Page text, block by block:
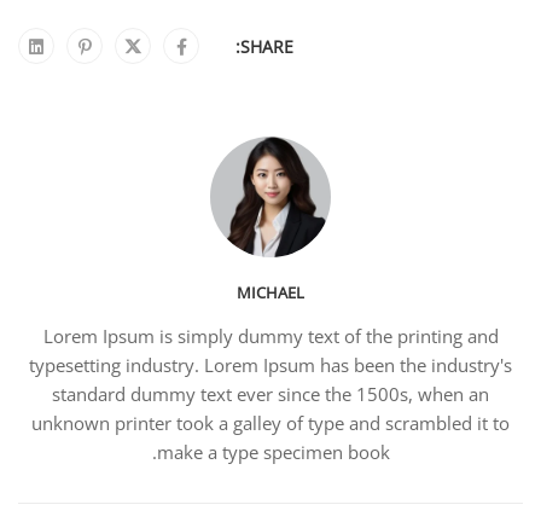
SHARE:
MICHAEL
Lorem Ipsum is simply dummy text of the printing and
typesetting industry. Lorem Ipsum has been the industry's
standard dummy text ever since the 1500s, when an
unknown printer took a galley of type and scrambled it to
make a type specimen book.